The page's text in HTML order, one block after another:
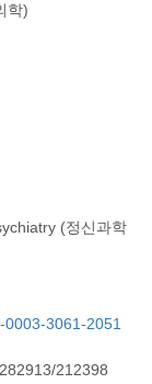
학)
(정신과학
3061-2051
212398